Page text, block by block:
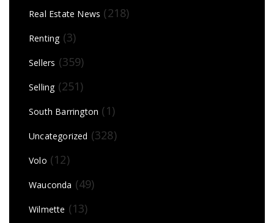
Real Estate News (218)
Renting(3)
Sellers (359)
Selling(251)
South Barrington (1)
Uncategorized (328)
Volo (12)
Wauconda (49)
Wilmette (13)